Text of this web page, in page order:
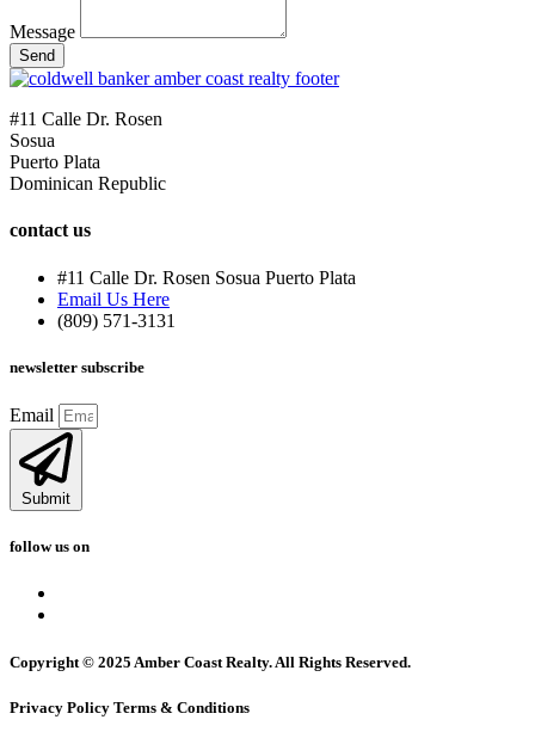
Message
Send
#11 Calle Dr. Rosen
Sosua
Puerto Plata
Dominican Republic
contact us
#11 Calle Dr. Rosen Sosua Puerto Plata
Email Us Here
(809) 571-3131
newsletter subscribe
Email
Submit
follow us on
Copyright © 2025 Amber Coast Realty. All Rights Reserved.
Privacy Policy Terms & Conditions